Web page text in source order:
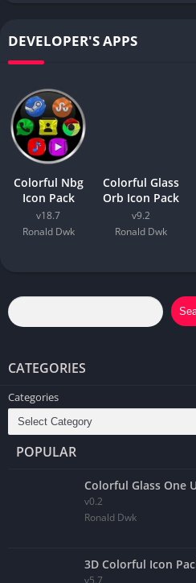
DEVELOPER'S APPS
Colorful Nbg
Icon Pack
v18.7
Ronald Dwk
Colorful Glass
Orb Icon Pack
v9.2
Ronald Dwk
CATEGORIES
Categories
POPULAR
Colorful Glass One
v0.2
Ronald Dwk
3D Colorful Icon